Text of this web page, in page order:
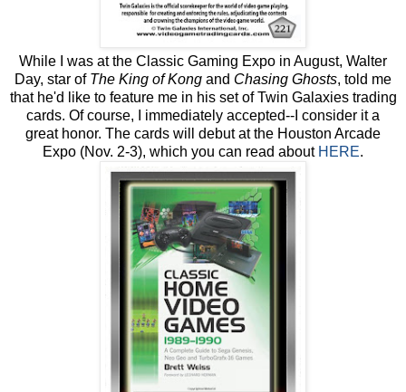
While I was at the Classic Gaming Expo in August, Walter
Day, star of The King of Kong and Chasing Ghosts, told me
that he'd like to feature me in his set of Twin Galaxies trading
cards. Of course, I immediately accepted--I consider it a
great honor. The cards will debut at the Houston Arcade
Expo (Nov. 2-3), which you can read about HERE.